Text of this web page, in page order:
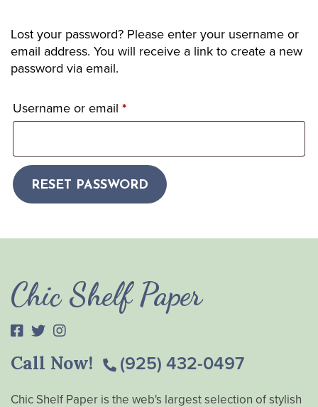
Lost your password? Please enter your username or
email address. You will receive a link to create a new
password via email.
Username or email *
RESET PASSWORD
Chic Shelf Paper
Call Now! (925) 432-0497
Chic Shelf Paper is the web's largest selection of stylish